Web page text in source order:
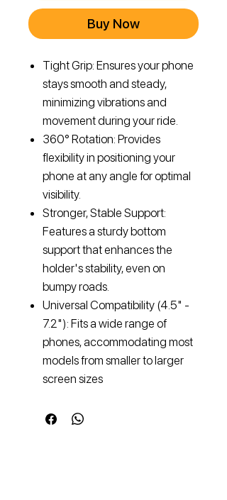
Buy Now
Tight Grip: Ensures your phone
stays smooth and steady,
minimizing vibrations and
movement during your ride.
360° Rotation: Provides
flexibility in positioning your
phone at any angle for optimal
visibility.
Stronger, Stable Support:
Features a sturdy bottom
support that enhances the
holder's stability, even on
bumpy roads.
Universal Compatibility (4.5" -
7.2"): Fits a wide range of
phones, accommodating most
models from smaller to larger
screen sizes